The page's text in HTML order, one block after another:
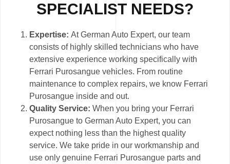
SPECIALIST NEEDS?
Expertise:At German Auto Expert, our team
consists of highly skilled technicians who have
extensive experience working specifically with
Ferrari Purosangue vehicles. From routine
maintenance to complex repairs, we know Ferrari
Purosangue inside and out.
Quality Service:When you bring your Ferrari
Purosangue to German Auto Expert, you can
expect nothing less than the highest quality
service. We take pride in our workmanship and
use only genuine Ferrari Purosangue parts and